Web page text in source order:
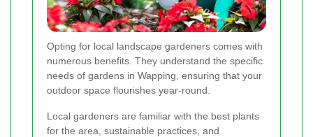
Opting for local landscape gardeners comes with
numerous benefits. They understand the specific
needs of gardens in Wapping, ensuring that your
outdoor space flourishes year-round.
Local gardeners are familiar with the best plants
for the area, sustainable practices, and